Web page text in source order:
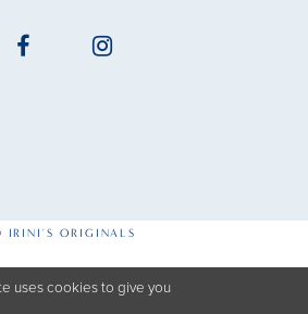
IRINI'S ORIGINALS
uses cookies to give you